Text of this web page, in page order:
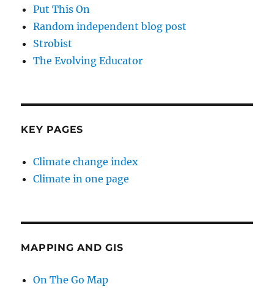
Put This On
Random independent blog post
Strobist
The Evolving Educator
KEY PAGES
Climate change index
Climate in one page
MAPPING AND GIS
On The Go Map